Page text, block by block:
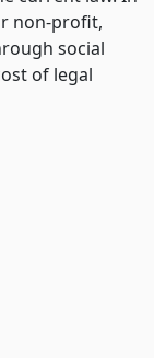
non-profit,
social
of legal